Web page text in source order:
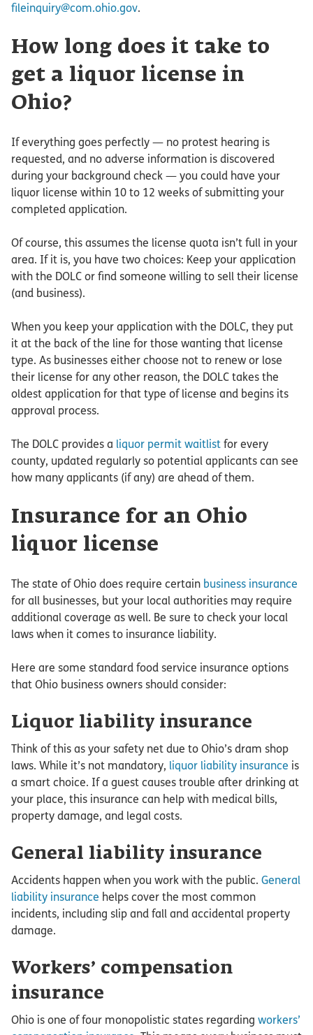
fileinquiry@com.ohio.gov.
How long does it take to
get a liquor license in
Ohio?
If everything goes perfectly — no protest hearing is
requested, and no adverse information is discovered
during your background check — you could have your
liquor license within 10 to 12 weeks of submitting your
completed application.
Of course, this assumes the license quota isn’t full in your
area. If it is, you have two choices: Keep your application
with the DOLC or find someone willing to sell their license
(and business).
When you keep your application with the DOLC, they put
it at the back of the line for those wanting that license
type. As businesses either choose not to renew or lose
their license for any other reason, the DOLC takes the
oldest application for that type of license and begins its
approval process.
The DOLC provides a liquor permit waitlist for every
county, updated regularly so potential applicants can see
how many applicants (if any) are ahead of them.
Insurance for an Ohio
liquor license
The state of Ohio does require certain business insurance
for all businesses, but your local authorities may require
additional coverage as well. Be sure to check your local
laws when it comes to insurance liability.
Here are some standard food service insurance options
that Ohio business owners should consider:
Liquor liability insurance
Think of this as your safety net due to Ohio’s dram shop
laws. While it’s not mandatory, liquor liability insurance is
a smart choice. If a guest causes trouble after drinking at
your place, this insurance can help with medical bills,
property damage, and legal costs.
General liability insurance
Accidents happen when you work with the public. General
liability insurance helps cover the most common
incidents, including slip and fall and accidental property
damage.
Workers’ compensation
insurance
Ohio is one of four monopolistic states regarding workers’